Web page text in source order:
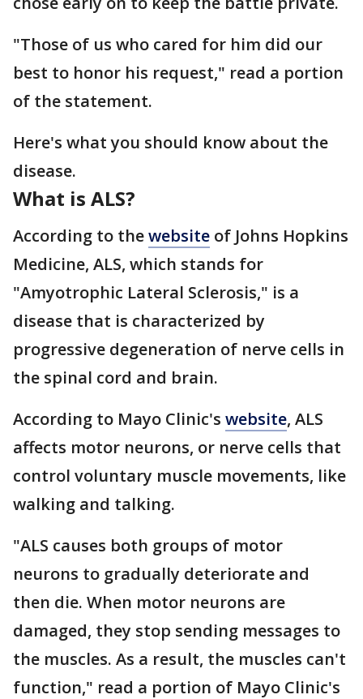
"Those of us who cared for him did our
best to honor his request," read a portion
of the statement.
Here's what you should know about the
disease.
What is ALS?
According to thewebsite of Johns Hopkins
Medicine, ALS, which stands for
"Amyotrophic Lateral Sclerosis," is a
disease that is characterized by
progressive degeneration of nerve cells in
the spinal cord and brain.
According to Mayo Clinic's website, ALS
affects motor neurons, or nerve cells that
control voluntary muscle movements, like
walking and talking.
"ALS causes both groups of motor
neurons to gradually deteriorate and
then die. When motor neurons are
damaged, they stop sending messages to
the muscles. As a result, the muscles can't
function," read a portion of Mayo Clinic's